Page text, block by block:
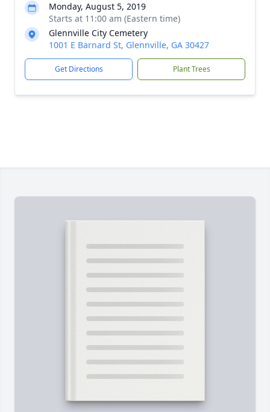
Monday, August 5, 2019
Starts at 11:00 am (Eastern time)
Glennville City Cemetery
1001 E Barnard St, Glennville, GA 30427
Get Directions Plant Trees